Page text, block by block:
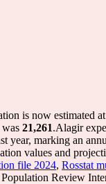
is now estimated at
21,261.Alagir
year, marking an
values and
file 2024, Rosstat
Review